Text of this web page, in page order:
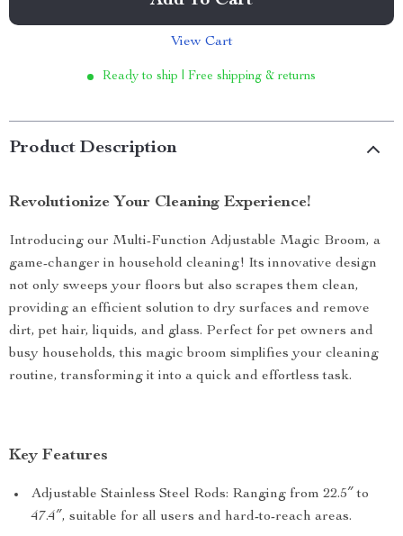
View Cart
Ready to ship | Free shipping & returns
Product Description
Revolutionize Your Cleaning Experience!
Introducing our Multi-Function Adjustable Magic Broom, a
game-changer in household cleaning! Its innovative design
not only sweeps your floors but also scrapes them clean,
providing an efficient solution to dry surfaces and remove
dirt, pet hair, liquids, and glass. Perfect for pet owners and
busy households, this magic broom simplifies your cleaning
routine, transforming it into a quick and effortless task.
Key Features
Adjustable Stainless Steel Rods: Ranging from 22.5″ to
47.4″, suitable for all users and hard-to-reach areas.